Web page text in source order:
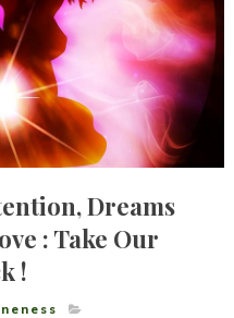
Dreams
: Take Our
!